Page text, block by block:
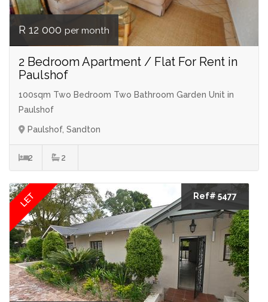
R 12 000 per month
2 Bedroom Apartment / Flat For Rent in
Paulshof
100sqm Two Bedroom Two Bathroom Garden Unit in
Paulshof
Paulshof, Sandton
2 2
LET Ref# 5477